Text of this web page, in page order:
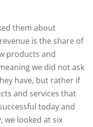
them about
is the share of
products and
we did not ask
have, but rather if
and services that
today and
we looked at six